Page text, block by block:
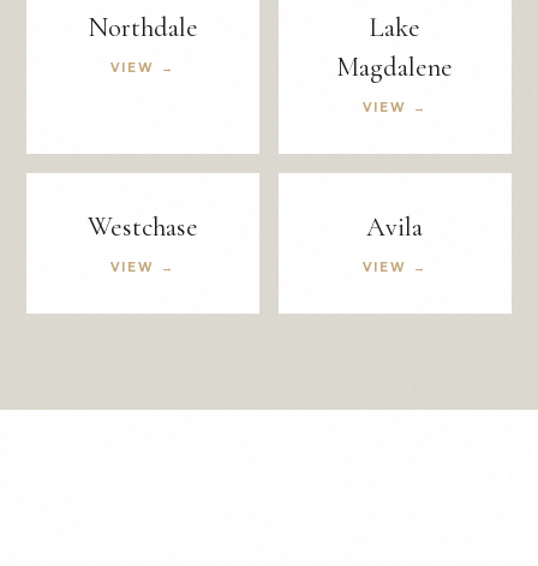
Northdale
VIEW →
Lake
Magdalene
VIEW →
Westchase
VIEW →
Avila
VIEW →